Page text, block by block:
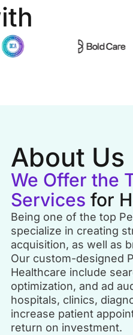
About Us
We Offer the
Services for
Being one of the top
specialize in creating
acquisition, as well as
Our custom-designed
Healthcare include
optimization, and ad
hospitals, clinics,
increase patient
return on investment.